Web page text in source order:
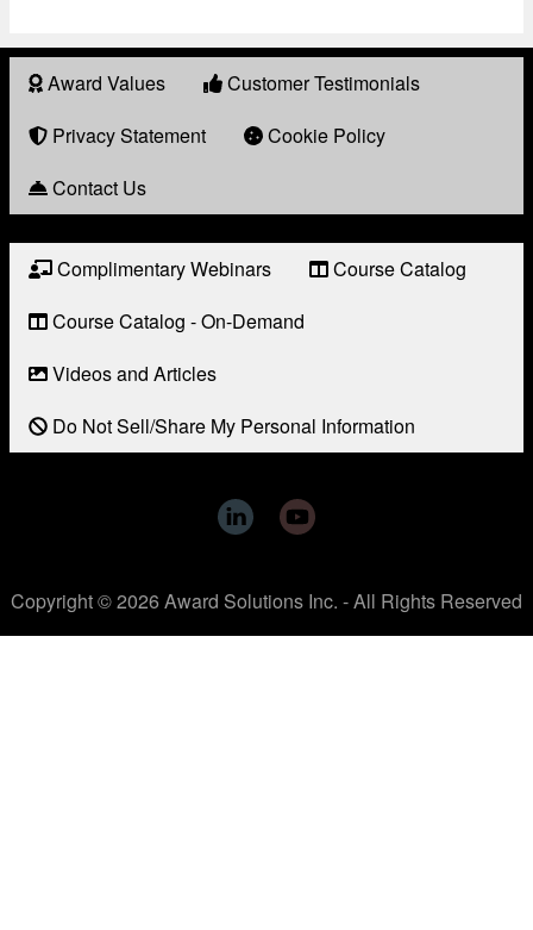
About
Award
Award Values
Customer Testimonials
Privacy Statement
Cookie Policy
Contact Us
Resource
Links
Complimentary Webinars
Course Catalog
Course Catalog - On-Demand
Videos and Articles
Do Not Sell/Share My Personal Information
Copyright © 2026 Award Solutions Inc. - All Rights Reserved